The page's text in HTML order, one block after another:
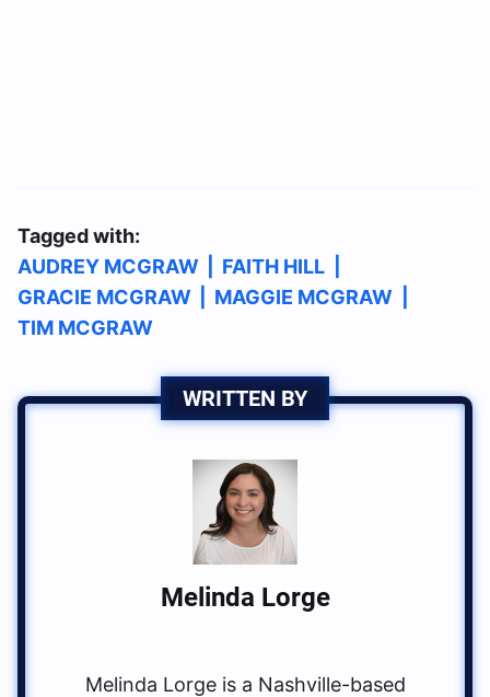
Tagged with:
AUDREY MCGRAW
FAITH HILL
GRACIE MCGRAW
MAGGIE MCGRAW
TIM MCGRAW
WRITTEN BY
Melinda Lorge
Melinda Lorge is a Nashville-based